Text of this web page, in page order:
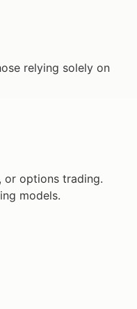
relying solely on
or options trading.
models.